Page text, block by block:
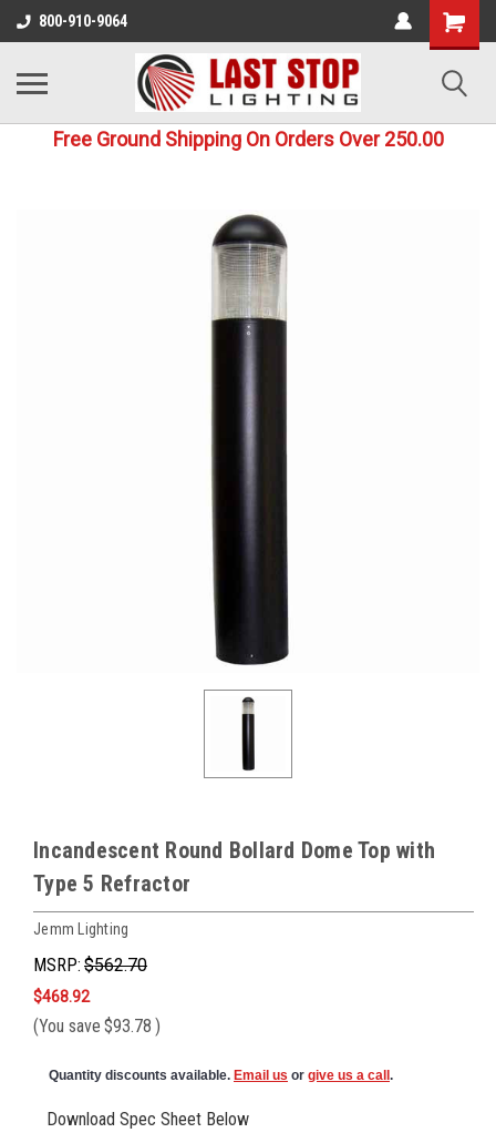
800-910-9064
Free Ground Shipping On Orders Over 250.00
Incandescent Round Bollard Dome Top with
Type 5 Refractor
Jemm Lighting
MSRP: $562.70
$468.92
(You save $93.78 )
Quantity discounts available. Email us or give us a call .
Download Spec Sheet Below